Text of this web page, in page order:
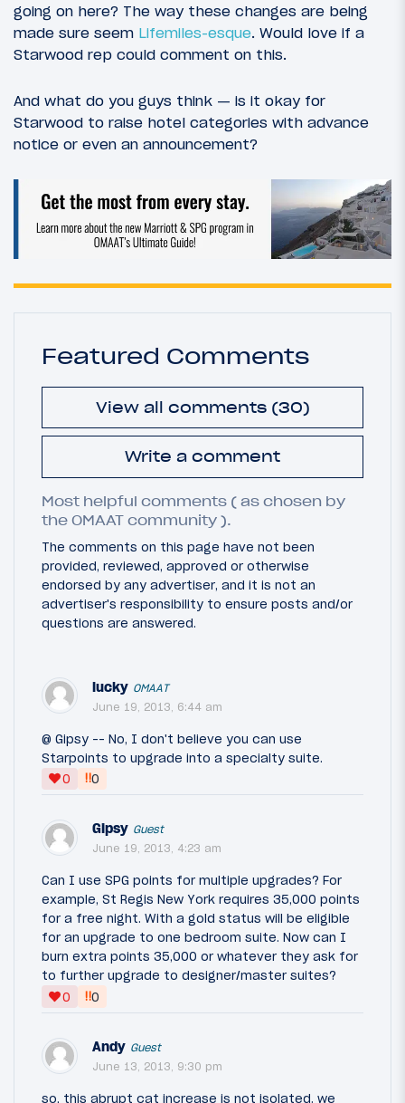
going on here? The way these changes are being
made sure seem Lifemiles-esque. Would love if a
Starwood rep could comment on this.
And what do you guys think — is it okay for
Starwood to raise hotel categories with advance
notice or even an announcement?
Featured Comments
View all comments (30)
Write a comment
Most helpful comments ( as chosen by
the OMAAT community ).
The comments on this page have not been
provided, reviewed, approved or otherwise
endorsed by any advertiser, and it is not an
advertiser's responsibility to ensure posts and/or
questions are answered.
lucky OMAAT
June 19, 2013, 6:44 am
@ Gipsy -- No, I don't believe you can use
Starpoints to upgrade into a specialty suite.
0
‼0
Gipsy Guest
June 19, 2013, 4:23 am
Can I use SPG points for multiple upgrades? For
example, St Regis New York requires 35,000 points
for a free night. With a gold status will be eligible
for an upgrade to one bedroom suite. Now can I
burn extra points 35,000 or whatever they ask for
to further upgrade to designer/master suites?
0
‼0
Andy Guest
June 13, 2013, 9:30 pm
so, this abrupt cat increase is not isolated. we